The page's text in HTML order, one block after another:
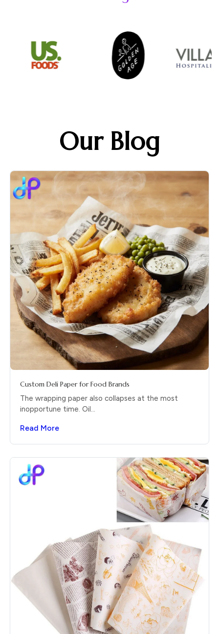
Our Blog
Custom Deli Paper for Food Brands
The wrapping paper also collapses at the most
inopportune time. Oil...
Read More